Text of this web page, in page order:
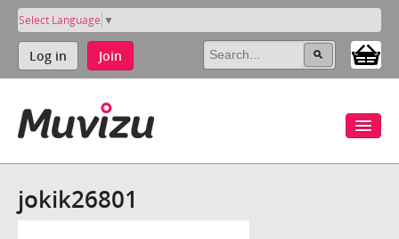
Select Language ▼
Log in Join
jokik26801